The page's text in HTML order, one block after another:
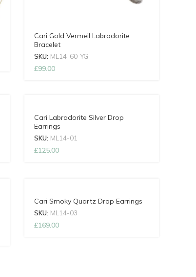
Cari Gold Vermeil Labradorite
Bracelet
SKU: ML14-60-YG
£99.00
Cari Labradorite Silver Drop
Earrings
SKU: ML14-01
£125.00
Cari Smoky Quartz Drop Earrings
SKU: ML14-03
£169.00